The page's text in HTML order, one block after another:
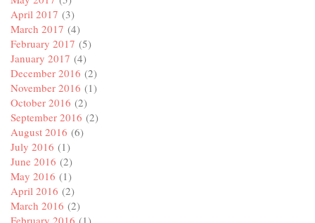
April 2017 (3)
March 2017 (4)
February 2017 (5)
January 2017 (4)
December 2016 (2)
November 2016 (1)
October 2016 (2)
September 2016 (2)
August 2016 (6)
July 2016 (1)
June 2016 (2)
May 2016 (1)
April 2016 (2)
March 2016 (2)